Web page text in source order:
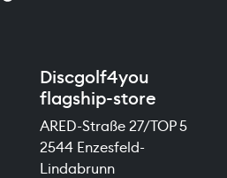
Discgolf4you
flagship-store
ARED-Straße 27/TOP 5
2544 Enzesfeld-
Lindabrunn